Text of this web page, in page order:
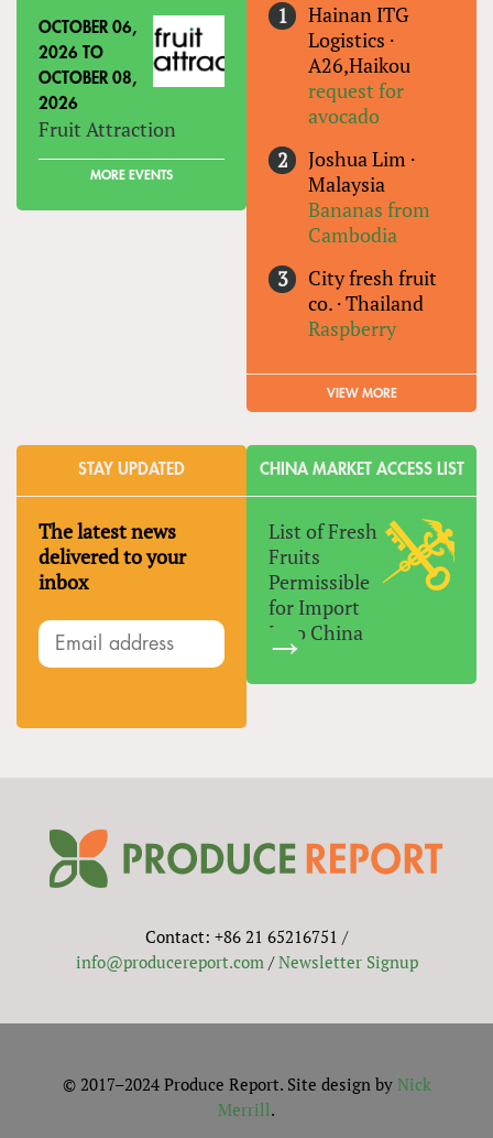
OCTOBER 06,
2026 TO
OCTOBER 08,
2026
Fruit Attraction
MORE EVENTS
Hainan ITG
Logistics ·
A26,Haikou
request for
avocado
Joshua Lim ·
Malaysia
Bananas from
Cambodia
City fresh fruit
co. ·Thailand
Raspberry
VIEW MORE
STAY UPDATED
The latest news
delivered to your
inbox
CHINA MARKET ACCESS LIST
List of Fresh
Fruits
Permissible
for Import
Into China
Contact: +86 21 65216751 /
info@producereport.com/Newsletter Signup
© 2017–2024 Produce Report. Site design by Nick
Merrill.